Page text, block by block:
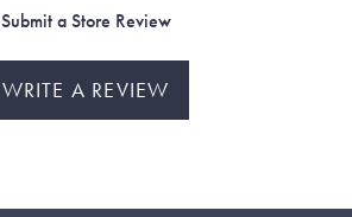
Submit a Store Review
WRITE A REVIEW